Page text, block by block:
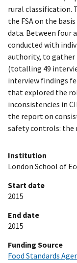
rural classification.
the FSA on the
data. Between four
conducted with
authority, to gather
(totalling 49
interview findings
that explored the
inconsistencies in
the report on
safety controls:
Institution
London School of
Start date
2015
End date
2015
Funding Source
Food Standards